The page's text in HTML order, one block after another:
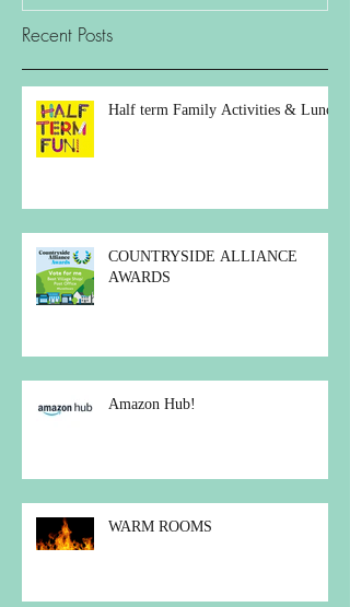
Recent Posts
Half term Family Activities & Lunch
COUNTRYSIDE ALLIANCE
AWARDS
Amazon Hub!
WARM ROOMS